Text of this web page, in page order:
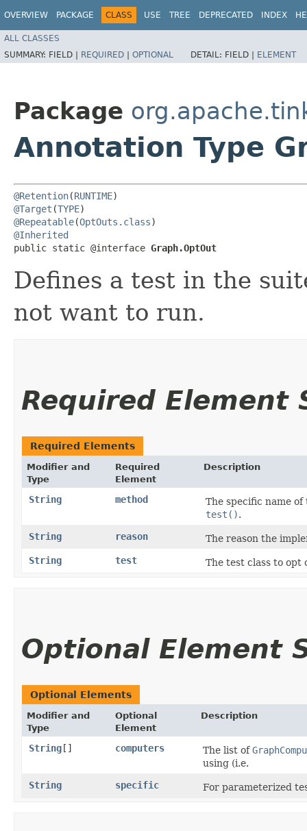
OVERVIEW PACKAGE CLASS USE TREE DEPRECATED INDEX
ALL CLASSES
SUMMARY: FIELD | REQUIRED | OPTIONAL DETAIL: FIELD | ELEMENT
Package
Annotation Type
@Retention(RUNTIME
@Target (TYPE
@Repeatable(OptOuts.class
@Inherited
public static @interface Graph.OptOut
Defines a test in the
not want to run.
Required Element
Required Elements
Modifier and
Type
Required
Element
Description
String method
The specific name
test().
String
reason
The reason the
String
test The test class to opt
Optional Element
Optional Elements
Modifier and
Type
Optional
Element
Description
String[] computers The list of
using (i.e.
String
specific For parameterized